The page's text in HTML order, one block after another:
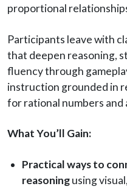
proportional
Participants leave with
that deepen reasoning,
fluency through
instruction grounded in
for rational numbers
What You’ll Gain:
Practical ways to
reasoningusing